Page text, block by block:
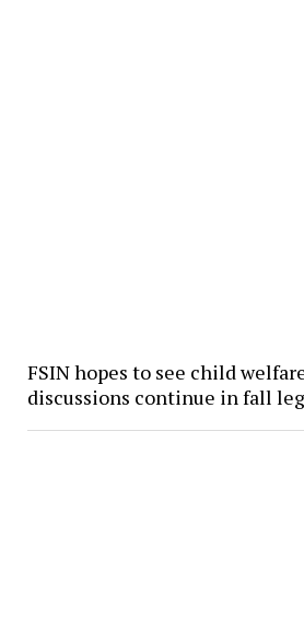
FSIN hopes to see child
discussions continue in fall